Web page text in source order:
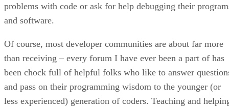
problems with code or ask for help debugging their
and software.
Of course, most developer communities are about far more
than receiving – every forum I have ever been a part of has
been chock full of helpful folks who like to answer
and pass on their programming wisdom to the younger (or
less experienced) generation of coders. Teaching and